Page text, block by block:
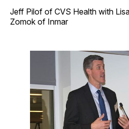
Jeff Pilof of CVS Health with
Zomok of Inmar